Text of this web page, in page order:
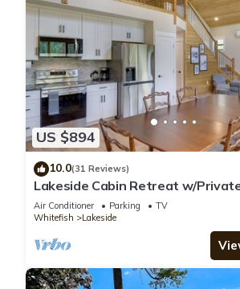
US $894
10.0(31 Reviews)
Lakeside Cabin Retreat w/
Air Conditioner Parking
TV
Whitefish
Lakeside